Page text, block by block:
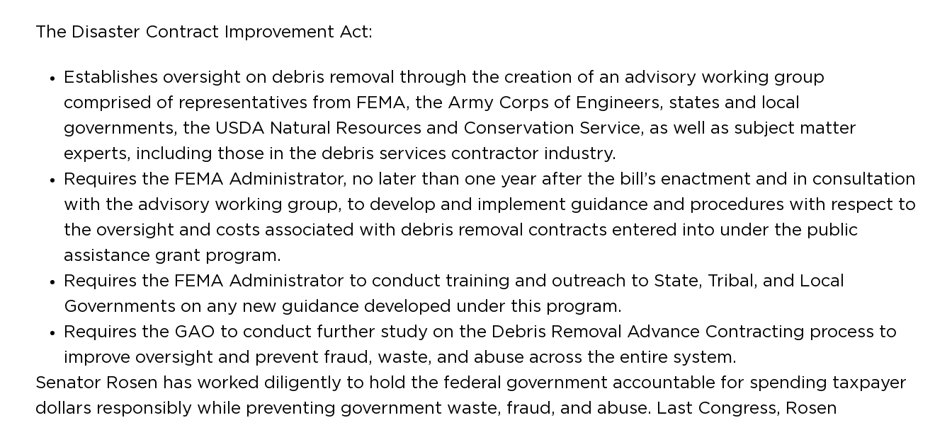
The Disaster Contract Improvement Act:
Establishes oversight on debris removal through the creation of an advisory working group
comprised of representatives from FEMA, the Army Corps of Engineers, states and local
governments, the USDA Natural Resources and Conservation Service, as well as subject matter
experts, including those in the debris services contractor industry.
Requires the FEMA Administrator, no later than one year after the bill’s enactment and in consultation
with the advisory working group, to develop and implement guidance and procedures with respect to
the oversight and costs associated with debris removal contracts entered into under the public
assistance grant program.
Requires the FEMA Administrator to conduct training and outreach to State, Tribal, and Local
Governments on any new guidance developed under this program.
Requires the GAO to conduct further study on the Debris Removal Advance Contracting process to
improve oversight and prevent fraud, waste, and abuse across the entire system.
Senator Rosen has worked diligently to hold the federal government accountable for spending taxpayer
dollars responsibly while preventing government waste, fraud, and abuse. Last Congress, Rosen